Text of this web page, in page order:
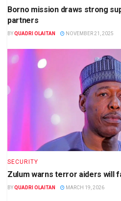
Borno mission draws strong
partners
BYQUADRI OLAITAN NOVEMBER 21, 2025
SECURITY
Zulum warns terror aiders will
BYQUADRI OLAITAN MARCH 19, 2026